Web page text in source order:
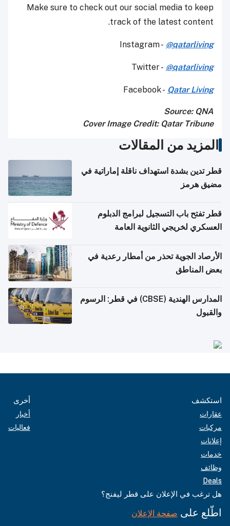
Make sure to check out our social media to keep
track of the latest content.
Instagram - @qatarliving
Twitter - @qatarliving
Facebook - Qatar Living
Source: QNA
Cover Image Credit: Qatar Tribune
المزيد من المقالات
قطر تدين بشدة استهداف ناقلة إماراتية في
مضيق هرمز
قطر تفتح باب التسجيل لبرامج الدبلوم
العسكري لخريجي الثانوية العامة
الأرصاد الجوية تحذر من أمطار رعدية في
بعض المناطق
المدارس الهندية (CBSE) في قطر: الرسوم
والقبول
استكشف
عقارات
مركبات
إعلانات
خدمات
وظائف
Deals
أخرى
أخبار
فعاليات
هل ترغب في الإعلان على قطر ليفنج؟
اطّلع على صفحة الإعلان